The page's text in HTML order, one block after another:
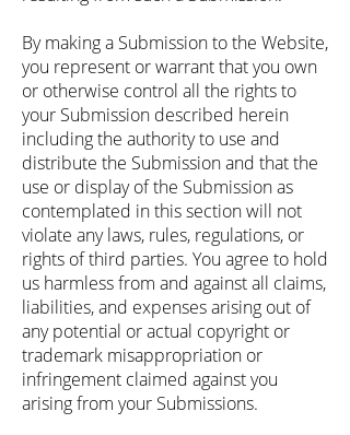
By making a Submission to the Website,
you represent or warrant that you own
or otherwise control all the rights to
your Submission described herein
including the authority to use and
distribute the Submission and that the
use or display of the Submission as
contemplated in this section will not
violate any laws, rules, regulations, or
rights of third parties. You agree to hold
us harmless from and against all claims,
liabilities, and expenses arising out of
any potential or actual copyright or
trademark misappropriation or
infringement claimed against you
arising from your Submissions.